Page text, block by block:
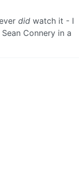
did watch it - I
Connery in a